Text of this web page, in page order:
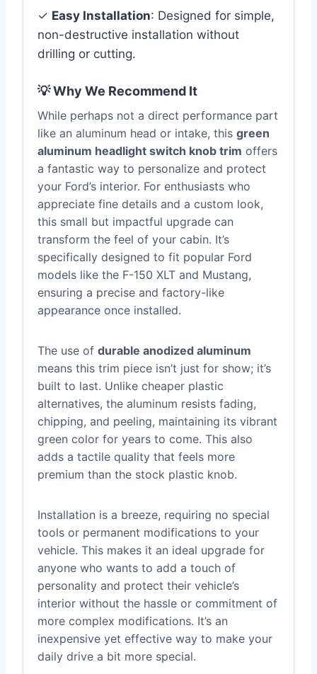
✓ Easy Installation: Designed for simple,
non-destructive installation without
drilling or cutting.
💡 Why We Recommend It
While perhaps not a direct performance part
like an aluminum head or intake, this green
aluminum headlight switch knob trim offers
a fantastic way to personalize and protect
your Ford’s interior. For enthusiasts who
appreciate fine details and a custom look,
this small but impactful upgrade can
transform the feel of your cabin. It’s
specifically designed to fit popular Ford
models like the F-150 XLT and Mustang,
ensuring a precise and factory-like
appearance once installed.
The use of durable anodized aluminum
means this trim piece isn’t just for show; it’s
built to last. Unlike cheaper plastic
alternatives, the aluminum resists fading,
chipping, and peeling, maintaining its vibrant
green color for years to come. This also
adds a tactile quality that feels more
premium than the stock plastic knob.
Installation is a breeze, requiring no special
tools or permanent modifications to your
vehicle. This makes it an ideal upgrade for
anyone who wants to add a touch of
personality and protect their vehicle’s
interior without the hassle or commitment of
more complex modifications. It’s an
inexpensive yet effective way to make your
daily drive a bit more special.